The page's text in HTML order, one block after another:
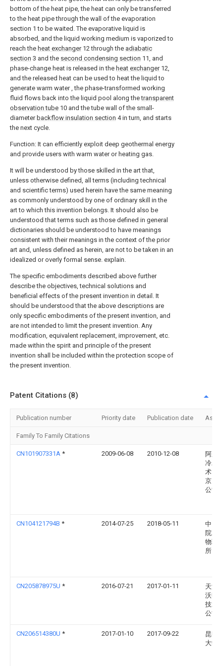
bottom of the heat pipe, the heat can only be transferred
to the heat pipe through the wall of the evaporation
section 1 to be waited. The evaporative liquid is
absorbed, and the liquid working medium is vaporized to
reach the heat exchanger12 through the adiabatic
section 3 and the second condensing section 11, and
phase-change heat is released in the heat exchanger12,
and the released heat can be used to heat the liquid to
generate warm water , the phase-transformed working
fluid flows back into the liquid pool along thetransparent
observation tube 10 and the tube wall of the small-
diameterbackflow insulation section 4 in turn, and starts
the next cycle.
Function: It can efficiently exploit deep geothermal energy
and provide users with warm water or heating gas.
It will be understood by those skilled in the art that,
unless otherwise defined, all terms (including technical
and scientific terms) used herein have the same meaning
as commonly understood by one of ordinary skill in the
art to which this invention belongs. It should also be
understood that terms such as those defined in general
dictionaries should be understood to have meanings
consistent with their meanings in the context of the prior
art and, unless defined as herein, are not to be taken in an
idealized or overly formal sense. explain.
The specific embodiments described above further
describe the objectives, technical solutions and
beneficial effects of the present invention in detail. It
should be understood that the above descriptions are
only specific embodiments of the present invention, and
are not intended to limit the present invention. Any
modification, equivalent replacement, improvement, etc.
made within the spirit and principle of the present
invention shall be included within the protection scope of
the present invention.
Patent Citations (8)
Publication number Priority date Publication date
Family To Family Citations
CN101907331A * 2009-06-08 2010-12-08
阿尔
冷工
术（
京）
公司
CN104121794B * 2014-07-25 2018-05-11
中国
院工
物理
所
CN205878975U * 2016-07-21 2017-01-11
天津
沃明
技术
公司
CN206514380U * 2017-01-10 2017-09-22
昆明
大学